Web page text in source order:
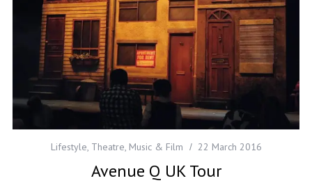
Lifestyle, Theatre, Music & Film 22 March 2016
Avenue Q UK Tour